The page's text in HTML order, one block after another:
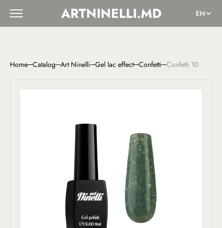
ARTNINELLI.MD EN
Home Catalog Art Ninelli Gel lac effect Confetti Confetti 10